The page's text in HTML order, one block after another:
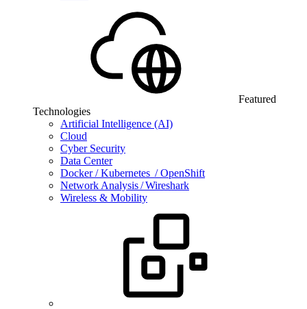
Featured
Technologies
Artificial Intelligence (AI)
Cloud
Cyber Security
Data Center
Docker / Kubernetes / OpenShift
Network Analysis / Wireshark
Wireless & Mobility